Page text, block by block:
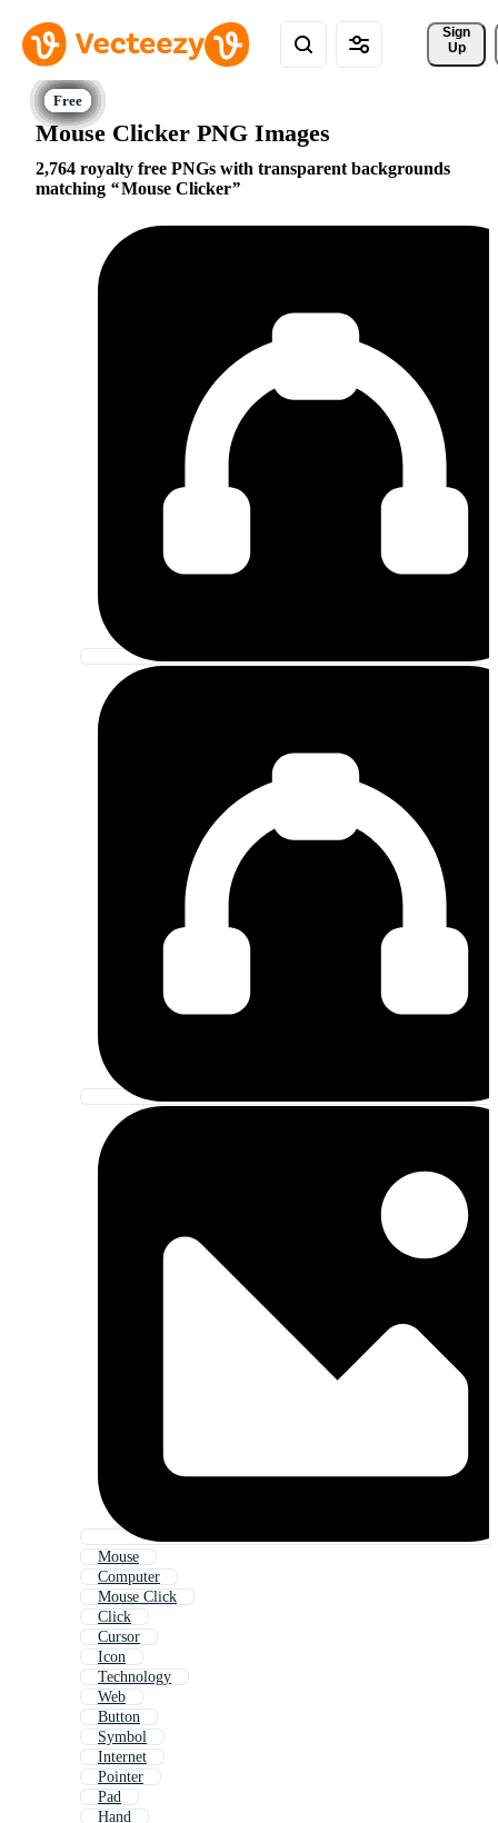
Sign
Up
Mouse Clicker PNG Images
2,764 royalty free PNGs with transparent backgrounds
matching
Mouse Clicker
Mouse
Computer
Mouse Click
Click
Cursor
Icon
Technology
Web
Button
Symbol
Internet
Pointer
Pad
Hand